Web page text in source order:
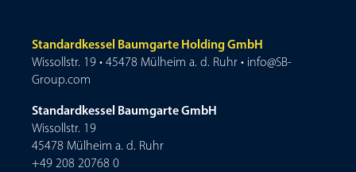
Standardkessel Baumgarte Holding GmbH
Wissollstr. 19 • 45478 Mülheim a. d. Ruhr • info@SB-
Group.com
Standardkessel Baumgarte GmbH
Wissollstr. 19
45478 Mülheim a. d. Ruhr
+49 208 20768 0